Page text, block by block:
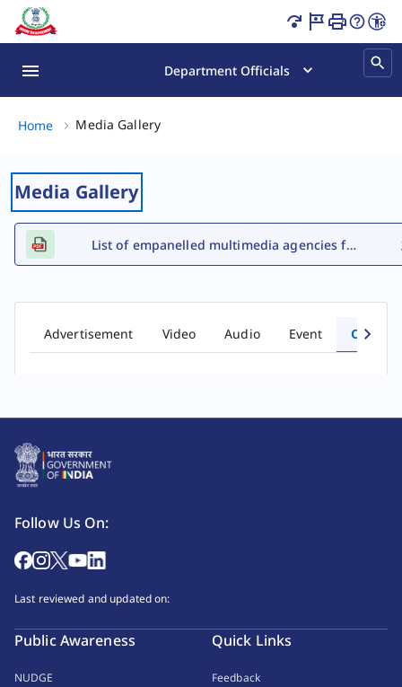
Tax Awareness Comic Books Page Loaded
Department Officials
Home Media GalleryMedia Gallery, (2 of 2)
Media Gallery
List of empanelled multimedia agencies for FY 2026-27
Advertisement Video Audio Event Comic
Follow Us On:
Last reviewed and updated on:
Public Awareness
NUDGE
Quick Links
Feedback